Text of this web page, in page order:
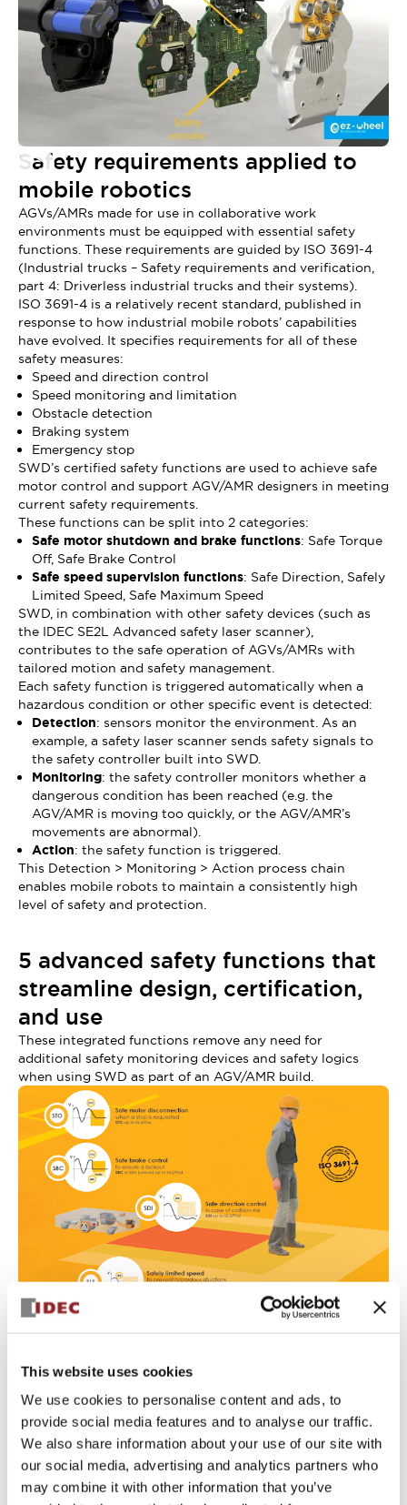
This website uses cookies
We use cookies to personalise content and ads, to
provide social media features and to analyse our traffic.
We also share information about your use of our site with
our social media, advertising and analytics partners who
may combine it with other information that you’ve
Safety requirements applied to
mobile robotics
AGVs/AMRs made for use in collaborative work
environments must be equipped with essential safety
functions. These requirements are guided by ISO 3691-4
(Industrial trucks – Safety requirements and verification,
part 4: Driverless industrial trucks and their systems).
ISO 3691-4 is a relatively recent standard, published in
response to how industrial mobile robots’ capabilities
have evolved. It specifies requirements for all of these
safety measures:
Speed and direction control
Speed monitoring and limitation
Obstacle detection
Braking system
Emergency stop
SWD’s certified safety functions are used to achieve safe
motor control and support AGV/AMR designers in meeting
current safety requirements.
These functions can be split into 2 categories:
Safe motor shutdown and brake functions: Safe Torque
Off, Safe Brake Control
Safe speed supervision functions: Safe Direction, Safely
Limited Speed, Safe Maximum Speed
SWD, in combination with other safety devices (such as
the IDEC SE2L Advanced safety laser scanner),
contributes to the safe operation of AGVs/AMRs with
tailored motion and safety management.
Each safety function is triggered automatically when a
hazardous condition or other specific event is detected:
Detection: sensors monitor the environment. As an
example, a safety laser scanner sends safety signals to
the safety controller built into SWD.
Monitoring: the safety controller monitors whether a
dangerous condition has been reached (e.g. the
AGV/AMR is moving too quickly, or the AGV/AMR’s
movements are abnormal).
Action: the safety function is triggered.
This Detection > Monitoring > Action process chain
enables mobile robots to maintain a consistently high
level of safety and protection.
5 advanced safety functions that
streamline design, certification,
and use
These integrated functions remove any need for
additional safety monitoring devices and safety logics
when using SWD as part of an AGV/AMR build.
Safe Torque Off (STO): safe
disconnection of motor torque
: up to SIL3, PLe, Safety Category 4
STO is seen as a safe way to stop the motor operation, a
basic requirement for drive-based functional safety in
mobile robots.
It can be activated by a variety of safety devices and